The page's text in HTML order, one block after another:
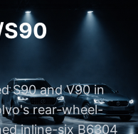
S90 and V90 in
rear-wheel-
inline-six B6304